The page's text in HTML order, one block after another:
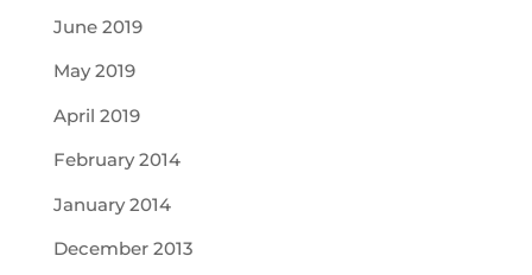
June 2019
May 2019
April 2019
February 2014
January 2014
December 2013